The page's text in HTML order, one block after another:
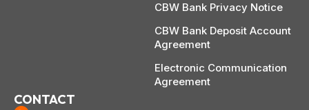
CBW Bank Privacy Notice
CBW Bank Deposit Account
Agreement
Electronic Communication
Agreement
CONTACT